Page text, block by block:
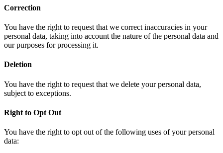
Correction
You have the right to request that we correct inaccuracies in your
personal data, taking into account the nature of the personal data and
our purposes for processing it.
Deletion
You have the right to request that we delete your personal data,
subject to exceptions.
Right to Opt Out
You have the right to opt out of the following uses of your personal
data: